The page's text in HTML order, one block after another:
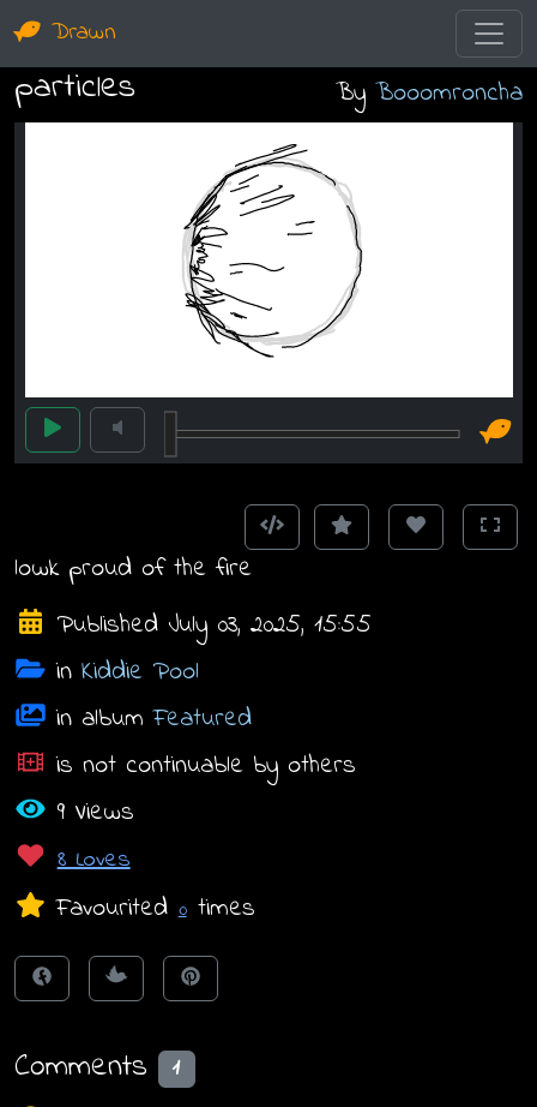
Drawn
particles By Booomroncha
lowk proud of the fire
Published July 03, 2025, 15:55
in Kiddie Pool
in albumFeatured
is not continuable by others
9 Views
8 Loves
Favourited 0 times
Comments 1